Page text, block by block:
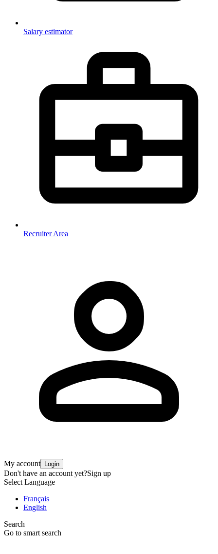
Salary estimator
Recruiter Area
My account Login
Don't have an account yet?Sign up
Select Language
Français
English
Search
Go to smart search